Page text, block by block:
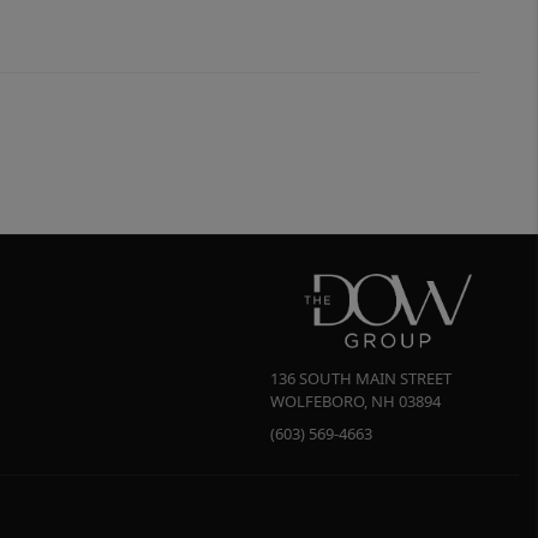
136 SOUTH MAIN STREET
WOLFEBORO, NH 03894
(603) 569-4663